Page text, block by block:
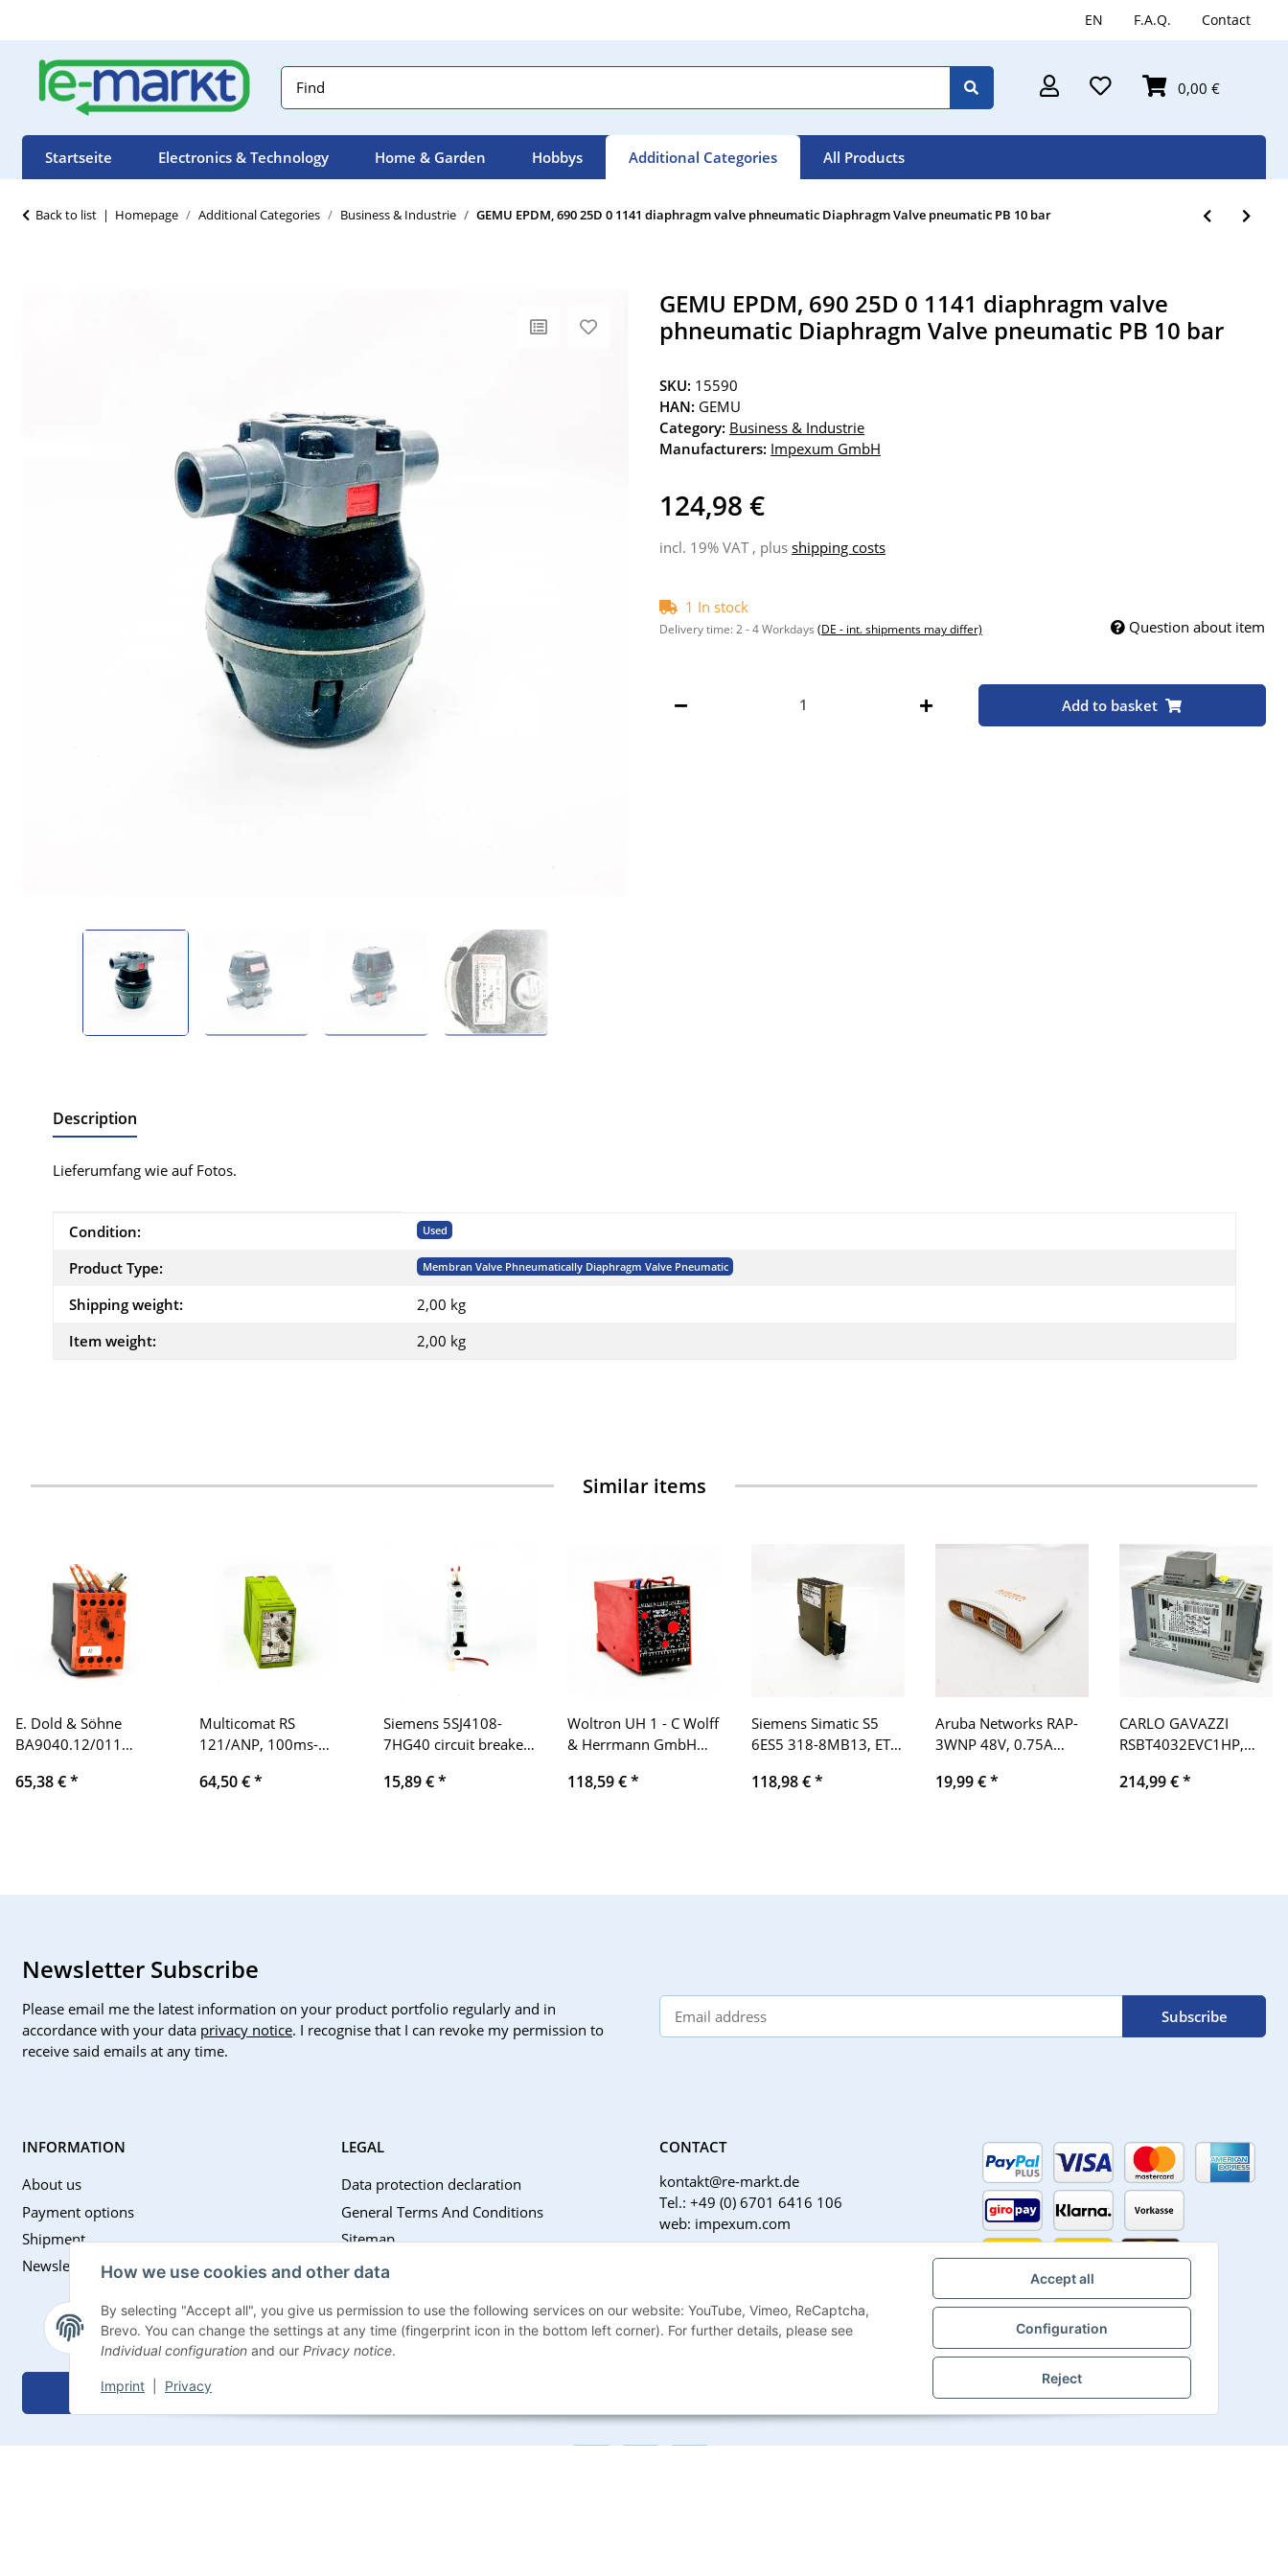
Accept all
Configuration
Reject
How we use cookies and other data
By selecting "Accept all", you give us permission to use the following services on our website: YouTube, Vimeo, ReCaptcha,
Brevo. You can change the settings at any time (fingerprint icon in the bottom left corner). For further details, please see
Individual configuration and our Privacy notice.
Imprint Privacy
EN F.A.Q. Contact
0,00 €
Startseite Electronics & Technology Home & Garden Hobbys Additional Categories All Products
Back to list Homepage Additional Categories Business & Industrie GEMU EPDM, 690 25D 0 1141 diaphragm valve phneumatic Diaphragm Valve pneumatic PB 10 bar
GEMU EPDM, 690 25D 0 1141 diaphragm valve
phneumatic Diaphragm Valve pneumatic PB 10 bar
SKU: 15590
HAN: GEMU
Category: Business & Industrie
Manufacturers: Impexum GmbH
124,98 €
incl. 19% VAT , plus shipping costs
1 In stock
Delivery time:2 - 4 Workdays (DE - int. shipments may differ) Question about item
Add to basket
Description
Lieferumfang wie auf Fotos.
Item information
Value
Condition: Used
Product Type: Membran Valve Phneumatically Diaphragm Valve Pneumatic
Shipping weight:
2,00 kg
Item weight:
2,00 kg
Similar items
E. Dold & Söhne
BA9040.12/011
AC15 230V 3A / AC15
65,38 €*
Multicomat RS
121/ANP, 100ms-
64,50 €*
Siemens 5SJ4108-
7HG40 circuit breaker
15,89 €*
Woltron UH 1 - C Wolff
& Herrmann GmbH
118,59 €*
Siemens Simatic S5
6ES5 318-8MB13, ET
E-Stand 01, 24V DC 0
118,98 €*
Aruba Networks RAP-
3WNP 48V, 0.75A
19,99 €*
CARLO GAVAZZI
RSBT4032EVC1HP,
hr: 12, AC-53b, 400V,
214,99 €*
Newsletter Subscribe
Please email me the latest information on your product portfolio regularly and in
accordance with your data privacy notice. I recognise that I can revoke my permission to
receive said emails at any time.
Subscribe
INFORMATION
About us
Payment options
Shipment
Newsletter
LEGAL
Data protection declaration
General Terms And Conditions
Sitemap
Imprint
Withdrawal Instructions
CONTACT
kontakt@re-markt.de
Tel.: +49 (0) 6701 6416 106
web: impexum.com
Withdraw contract